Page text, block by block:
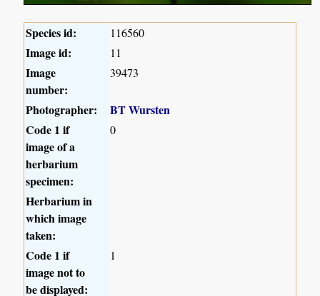
Species id: 116560
Image id: 11
Image
number:
39473
Photographer:
BT Wursten
Code 1 if
image of a
herbarium
specimen:
0
Herbarium in
which image
taken:
Code 1 if
image not to
be displayed:
1